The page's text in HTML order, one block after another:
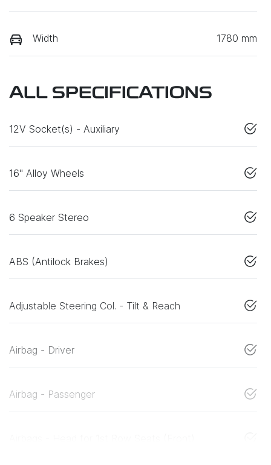
Width 1780 mm
ALL SPECIFICATIONS
12V Socket(s) - Auxiliary
16" Alloy Wheels
6 Speaker Stereo
ABS (Antilock Brakes)
Adjustable Steering Col. - Tilt & Reach
Airbag - Driver
Airbag - Passenger